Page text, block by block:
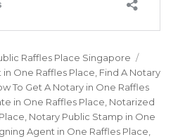
Raffles Place Singapore
One Raffles Place Find A Notary
To Get A Notary in One Raffles
in One Raffles Place Notarized
Notary Public Stamp in One
Agent in One Raffles Place